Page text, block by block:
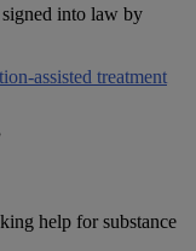
into law by
assisted treatment
help for substance